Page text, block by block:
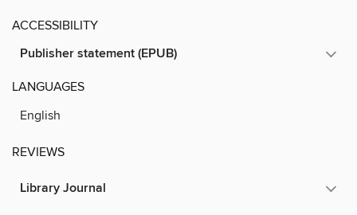
ACCESSIBILITY
Publisher statement (EPUB)
LANGUAGES
English
REVIEWS
Library Journal